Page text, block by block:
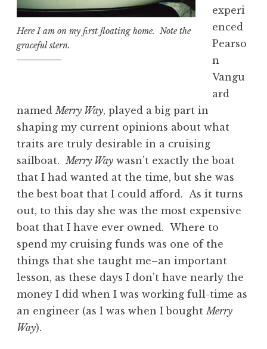
Here I am on my first floating home. Note the
graceful stern.
experi
enced
Pearso
n
Vangu
ard
named Merry Way, played a big part in
shaping my current opinions about what
traits are truly desirable in a cruising
sailboat. Merry Way wasn’t exactly the boat
that I had wanted at the time, but she was
the best boat that I could afford. As it turns
out, to this day she was the most expensive
boat that I have ever owned. Where to
spend my cruising funds was one of the
things that she taught me–an important
lesson, as these days I don’t have nearly the
money I did when I was working full-time as
an engineer (as I was when I bought Merry
Way).